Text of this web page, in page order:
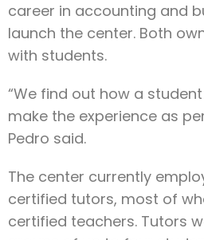
career in accounting and
launch the center. Both
with students.
“We find out how a
make the experience as
Pedro said.
The center currently
certified tutors, most of
certified teachers. Tutors